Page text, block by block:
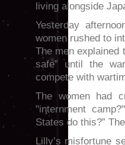
living alongside
Yesterday
women rushed to
The men explained
safe” until the
compete with
The women had
"internment
States do this?”
Lilly’s misfortune